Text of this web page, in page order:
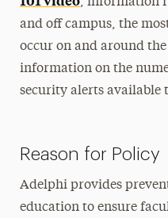
and off campus, the
occur on and around
information on the
security alerts available
Reason for Policy
Adelphi provides
education to ensure